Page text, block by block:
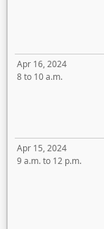
Apr 16, 2024
8 to 10 a.m.
Apr 15, 2024
9 a.m. to 12 p.m.